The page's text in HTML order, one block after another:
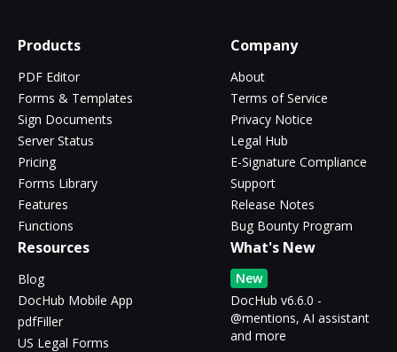
Products
PDF Editor
Forms & Templates
Sign Documents
Server Status
Pricing
Forms Library
Features
Functions
Company
About
Terms of Service
Privacy Notice
Legal Hub
E-Signature Compliance
Support
Release Notes
Bug Bounty Program
Resources
Blog
DocHub Mobile App
pdfFiller
US Legal Forms
What's New
New
DocHub v6.6.0 -
@mentions, AI assistant
and more